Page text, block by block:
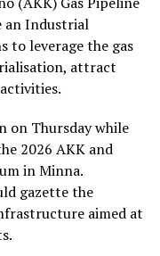
an Industrial
to leverage the gas
attract
on Thursday while
2026 AKK and
in Minna.
gazette the
aimed at